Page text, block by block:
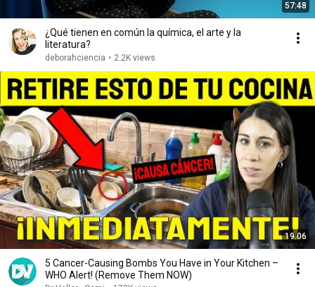
57:48
¿Qué tienen en común la química, el arte y la
literatura?
deborahciencia • 2.2K views
19:06
5 Cancer-Causing Bombs You Have in Your Kitchen –
WHO Alert! (Remove Them NOW)